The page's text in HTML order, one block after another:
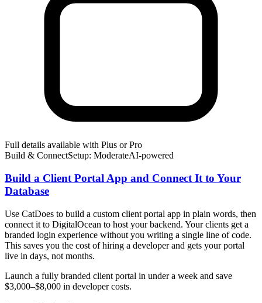
Full details available with Plus or Pro
Build & ConnectSetup: ModerateAI-powered
Build a Client Portal App and Connect It to Your
Database
Use CatDoes to build a custom client portal app in plain words, then
connect it to DigitalOcean to host your backend. Your clients get a
branded login experience without you writing a single line of code.
This saves you the cost of hiring a developer and gets your portal
live in days, not months.
Launch a fully branded client portal in under a week and save
$3,000–$8,000 in developer costs.